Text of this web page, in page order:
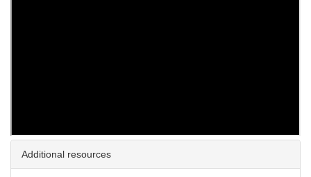
Additional resources